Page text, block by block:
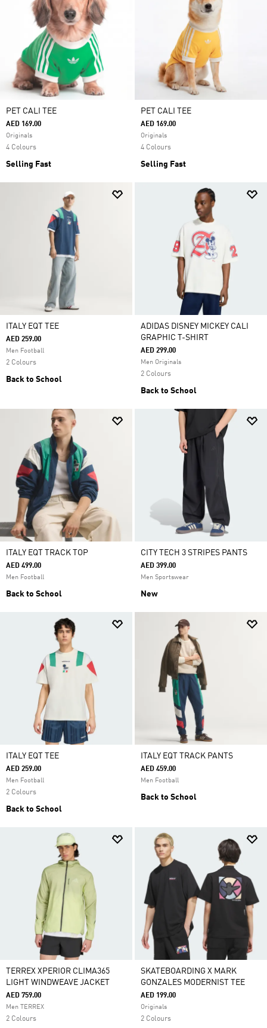
PET CALI TEE
AED 169.00
Originals
4 Colours
Selling Fast
PET CALI TEE
AED 169.00
Originals
4 Colours
Selling Fast
ITALY EQT TEE
AED 259.00
Men Football
2 Colours
Back to School
ADIDAS DISNEY MICKEY CALI
GRAPHIC T-SHIRT
AED 299.00
Men Originals
2 Colours
Back to School
ITALY EQT TRACK TOP
AED 499.00
Men Football
Back to School
CITY TECH 3 STRIPES PANTS
AED 399.00
Men Sportswear
New
ITALY EQT TEE
AED 259.00
Men Football
2 Colours
Back to School
ITALY EQT TRACK PANTS
AED 459.00
Men Football
Back to School
TERREX XPERIOR CLIMA365
LIGHT WINDWEAVE JACKET
AED 759.00
Men TERREX
2 Colours
SKATEBOARDING X MARK
GONZALES MODERNIST TEE
AED 199.00
Originals
2 Colours